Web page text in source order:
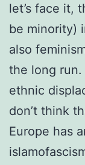
let’s face it,
be minority)
also
the long run.
ethnic
don’t think
Europe has